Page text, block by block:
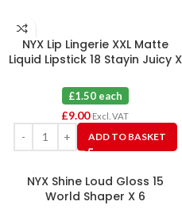
NYX Lip Lingerie XXL Matte
Liquid Lipstick 18 Stayin Juicy X
£1.50 each
£9.00 Excl. VAT
ADD TO BASKET
NYX Shine Loud Gloss 15
World Shaper X 6